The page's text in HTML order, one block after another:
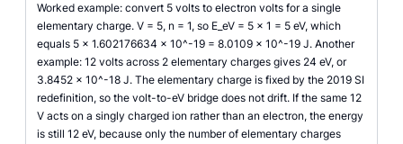
Worked example: convert 5 volts to electron volts for a single
elementary charge. V = 5, n = 1, so E_eV = 5 x 1 = 5 eV, which
equals 5 x 1.602176634 x 10^-19 = 8.0109 x 10^-19 J. Another
example: 12 volts across 2 elementary charges gives 24 eV, or
3.8452 x 10^-18 J. The elementary charge is fixed by the 2019 SI
redefinition, so the volt-to-eV bridge does not drift. If the same 12
V acts on a singly charged ion rather than an electron, the energy
is still 12 eV, because only the number of elementary charges